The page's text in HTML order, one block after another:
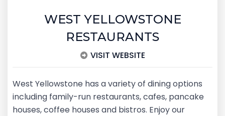
WEST YELLOWSTONE
RESTAURANTS
VISIT WEBSITE
West Yellowstone has a variety of dining options
including family-run restaurants, cafes, pancake
houses, coffee houses and bistros. Enjoy our